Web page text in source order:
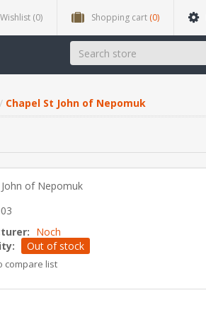
Wishlist (0) Shopping cart (0)
Chapel St John of Nepomuk
John of Nepomuk
Noch
Out of stock
compare list